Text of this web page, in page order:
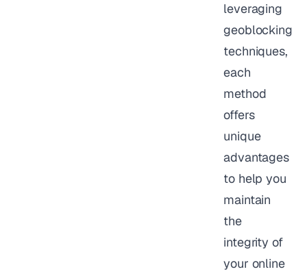
leveraging
geoblocking
techniques,
each
method
offers
unique
advantages
to help you
maintain
the
integrity of
your online